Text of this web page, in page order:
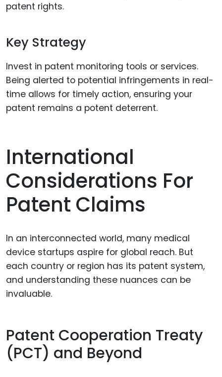
patent rights.
Key Strategy
Invest in patent monitoring tools or services.
Being alerted to potential infringements in real-
time allows for timely action, ensuring your
patent remains a potent deterrent.
International
Considerations For
Patent Claims
In an interconnected world, many medical
device startups aspire for global reach. But
each country or region has its patent system,
and understanding these nuances can be
invaluable.
Patent Cooperation Treaty
(PCT) and Beyond